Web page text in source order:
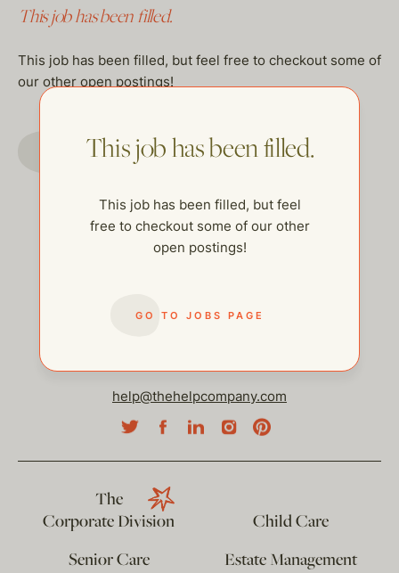
This job has been filled.
This job has been filled, but feel free to checkout some of
our other open postings!
GO TO JOBS PAGE
This job has been filled.
This job has been filled, but feel
free to checkout some of our other
open postings!
GO TO JOBS PAGE
help@thehelpcompany.com
The
Corporate Division
Child Care
Senior Care
Estate Management